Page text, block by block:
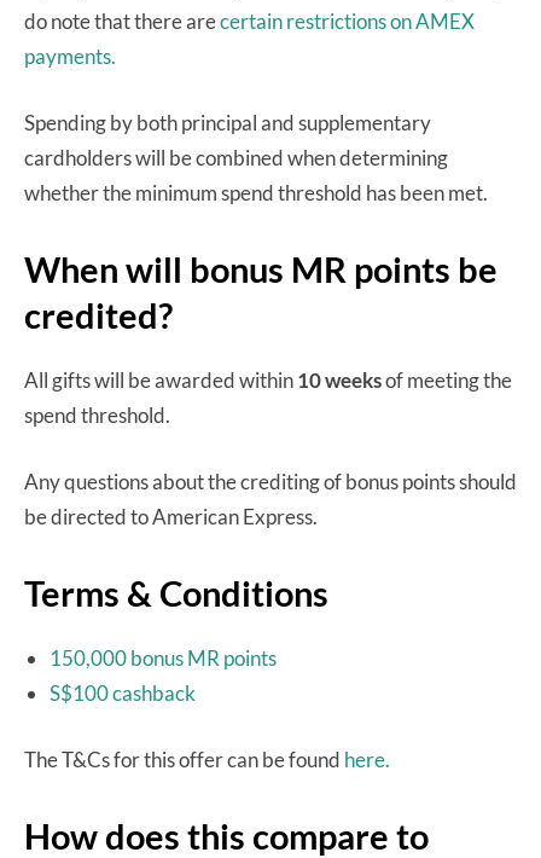
do note that there arecertain restrictions on AMEX
payments.
Spending by both principal and supplementary
cardholders will be combined when determining
whether the minimum spend threshold has been met.
When will bonus MR points be
credited?
All gifts will be awarded within10 weeksof meeting the
spend threshold.
Any questions about the crediting of bonus points should
be directed to American Express.
Terms & Conditions
150,000 bonus MR points
S$100 cashback
The T&Cs for this offer can be found here.
How does this compare to